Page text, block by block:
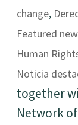
change,
Featured
Human
Noticia
together
Network